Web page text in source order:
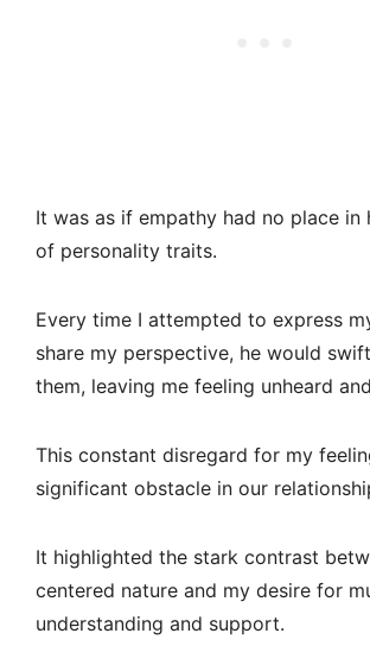
It was as if empathy had no place in
of personality traits.
Every time I attempted to express
share my perspective, he would
them, leaving me feeling unheard
This constant disregard for my
significant obstacle in our
It highlighted the stark contrast
centered nature and my desire for
understanding and support.